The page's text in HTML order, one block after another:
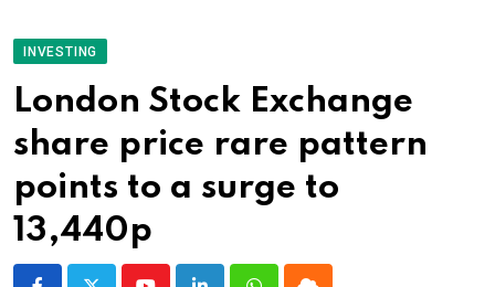
INVESTING
London Stock Exchange
share price rare pattern
points to a surge to
13,440p